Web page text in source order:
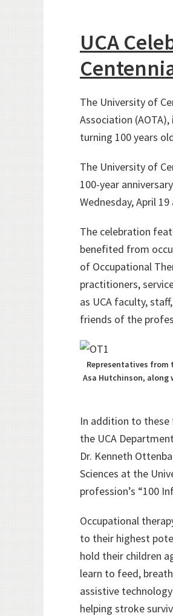
UCA
The University of
Association
turning 100 years
The University of
100-year
Wednesday, April
The celebration
benefited from
of Occupational
practitioners,
as UCA faculty,
friends of the
Representatives from
Asa Hutchinson,
In addition to these
the UCA
Dr. Kenneth
Sciences at the
profession’s “100
Occupational
to their highest
hold their children
learn to feed,
assistive
helping stroke